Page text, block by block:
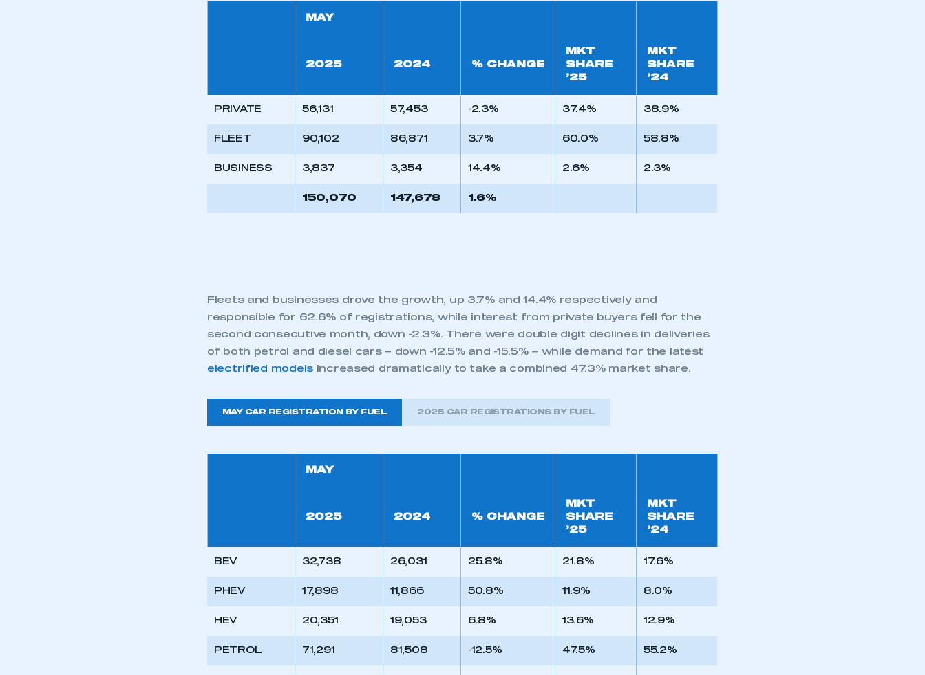
MAY
2025 2024 % CHANGE
MKT
SHARE
’25
MKT
SHARE
’24
PRIVATE 56,131 57,453 -2.3% 37.4% 38.9%
FLEET 90,102 86,871 3.7% 60.0% 58.8%
BUSINESS 3,837 3,354 14.4% 2.6% 2.3%
150,070 147,678 1.6%
Fleets and businesses drove the growth, up 3.7% and 14.4% respectively and
responsible for 62.6% of registrations, while interest from private buyers fell for the
second consecutive month, down -2.3%. There were double digit declines in deliveries
of both petrol and diesel cars – down -12.5% and -15.5% – while demand for the latest
electrified modelsincreased dramatically to take a combined 47.3% market share.
MAY CAR REGISTRATION BY FUEL 2025 CAR REGISTRATIONS BY FUEL
MAY
2025 2024 % CHANGE
MKT
SHARE
’25
MKT
SHARE
’24
BEV 32,738 26,031 25.8% 21.8% 17.6%
PHEV 17,898 11,866 50.8% 11.9% 8.0%
HEV 20,351 19,053 6.8% 13.6% 12.9%
PETROL 71,291 81,508 -12.5% 47.5% 55.2%